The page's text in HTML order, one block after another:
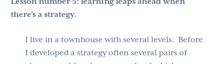
there’s a strategy.
I live in a townhouse with several levels. Before
I developed a strategy often several pairs of